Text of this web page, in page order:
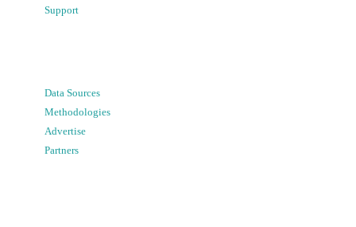
Support
Data Sources
Methodologies
Advertise
Partners